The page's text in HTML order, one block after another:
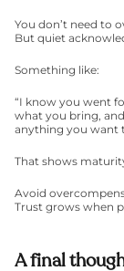
You don’t need to
But quiet
Something like:
“I know you went
what you bring,
anything you want
That shows
Avoid
Trust grows when
A final